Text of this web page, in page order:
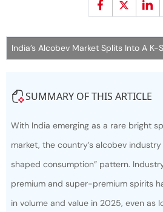
India’s Alcobev Market Splits Into A
SUMMARY OF THIS ARTICLE
With India emerging as a rare bright
market, the country’s alcobev
shaped consumption” pattern.
premium and super-premium spirits
in volume and value in 2025, even as